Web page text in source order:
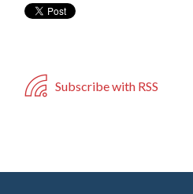
Subscribe with RSS